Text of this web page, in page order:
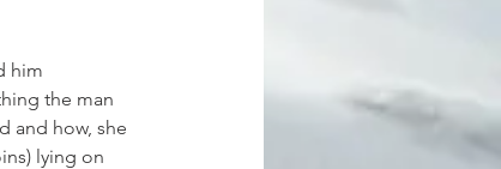
him
the man
and how, she
lying on